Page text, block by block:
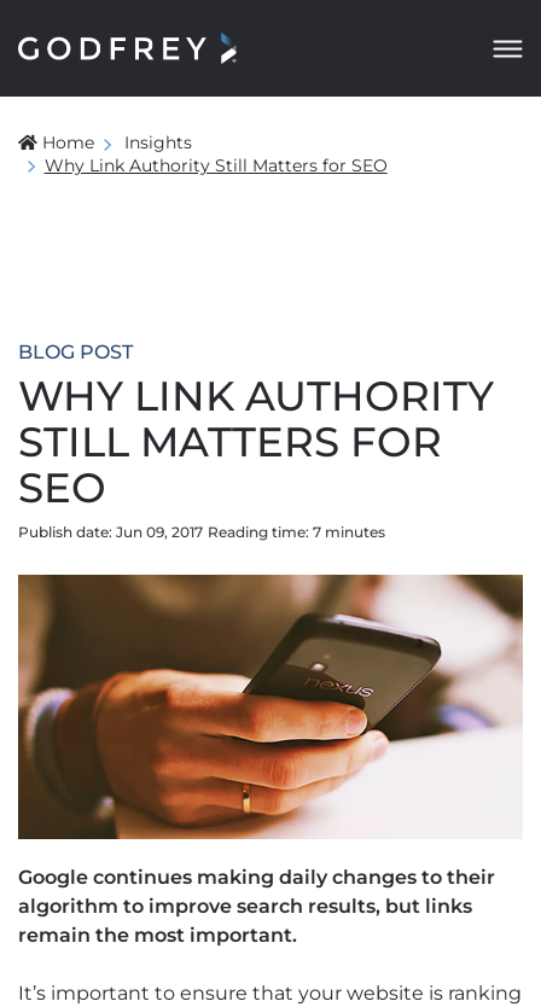
Home
Insights
Why Link Authority Still Matters for SEO
BLOG POST
WHY LINK AUTHORITY
STILL MATTERS FOR
SEO
Publish date: Jun 09, 2017 Reading time: 7 minutes
Google continues making daily changes to their
algorithm to improve search results, but links
remain the most important.
It’s important to ensure that your website is ranking